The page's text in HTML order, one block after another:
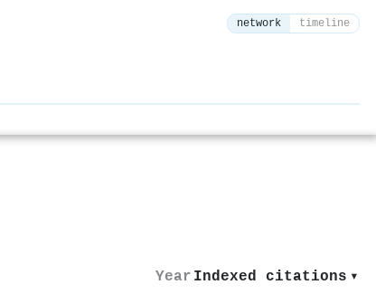
network timeline
Year Indexed citations ▾